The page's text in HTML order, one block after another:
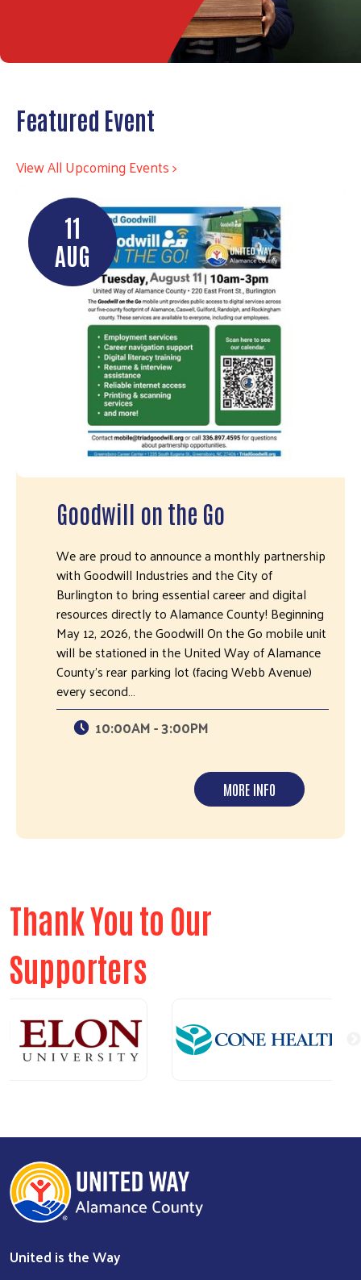
Featured Event
View All Upcoming Events >
11
AUG
Goodwill on the Go
We are proud to announce a monthly partnership
with Goodwill Industries and the City of
Burlington to bring essential career and digital
resources directly to Alamance County! Beginning
May 12, 2026, the Goodwill On the Go mobile unit
will be stationed in the United Way of Alamance
County’s rear parking lot (facing Webb Avenue)
every second…
10:00AM - 3:00PM
MORE INFO
Thank You to Our
Supporters
United is the Way